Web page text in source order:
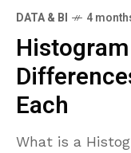
DATA & BI 4
Each
What is a